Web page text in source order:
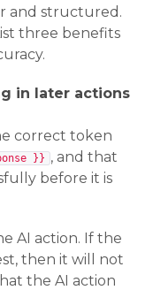
and structured.
three benefits
in later actions
correct token
}} , and that
before it is
AI action. If the
then it will not
the AI action